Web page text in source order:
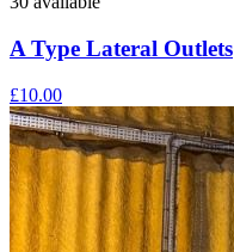
A Type Lateral Outlets
£10.00